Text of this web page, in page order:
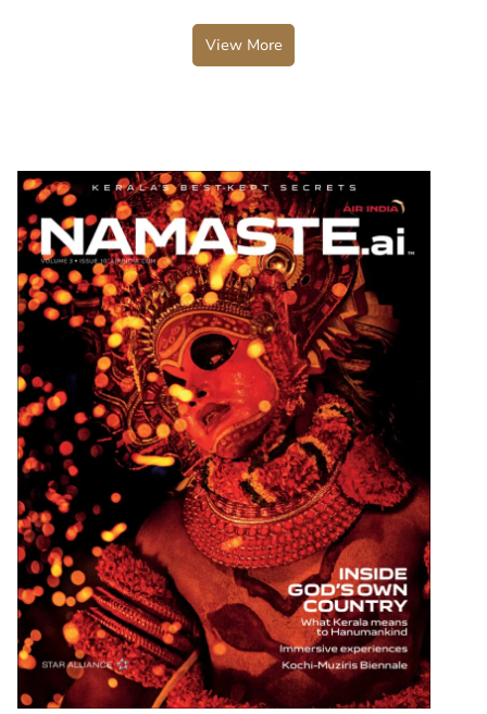
View More